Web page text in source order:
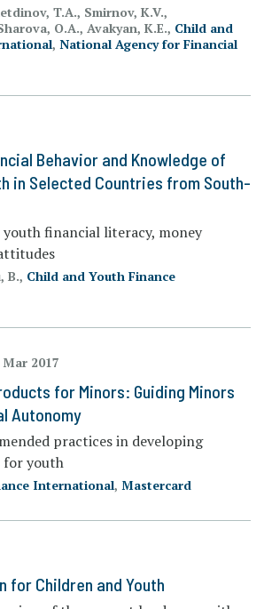
T.A., Smirnov, K.V.,
O.A., Avakyan, K.E., Child and
, National Agency for Financial
Behavior and Knowledge of
in Selected Countries from South-
financial literacy, money
B., Child and Youth Finance
Mar 2017
for Minors: Guiding Minors
Autonomy
practices in developing
for youth
International, Mastercard
for Children and Youth